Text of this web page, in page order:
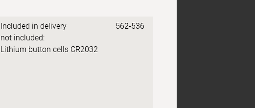
Included in delivery
not included:
Lithium button cells CR2032
562-536